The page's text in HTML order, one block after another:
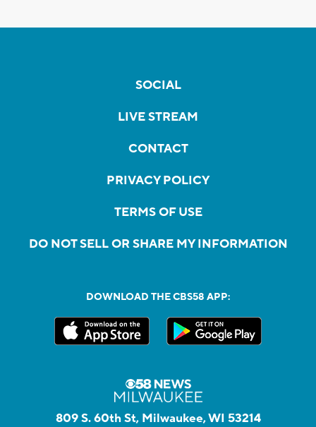
SOCIAL
LIVE STREAM
CONTACT
PRIVACY POLICY
TERMS OF USE
DO NOT SELL OR SHARE MY INFORMATION
DOWNLOAD THE CBS58 APP:
809 S. 60th St, Milwaukee, WI 53214